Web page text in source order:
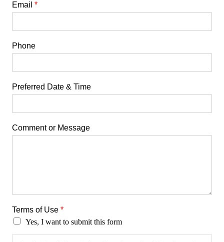
Email *
Phone
Preferred Date & Time
Comment or Message
Terms of Use *
Yes, I want to submit this form